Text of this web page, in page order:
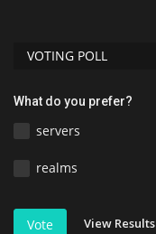
VOTING POLL
What do you prefer?
servers
realms
Vote View Results